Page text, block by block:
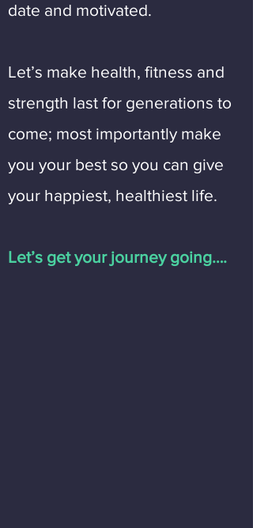
date and motivated.
Let’s make health, fitness and
strength last for generations to
come; most importantly make
you your best so you can give
your happiest, healthiest life.
Let’s get your journey going….